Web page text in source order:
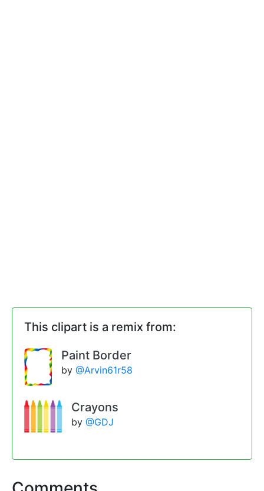
This clipart is a remix from:
Paint Border
by @Arvin61r58
Crayons
by @GDJ